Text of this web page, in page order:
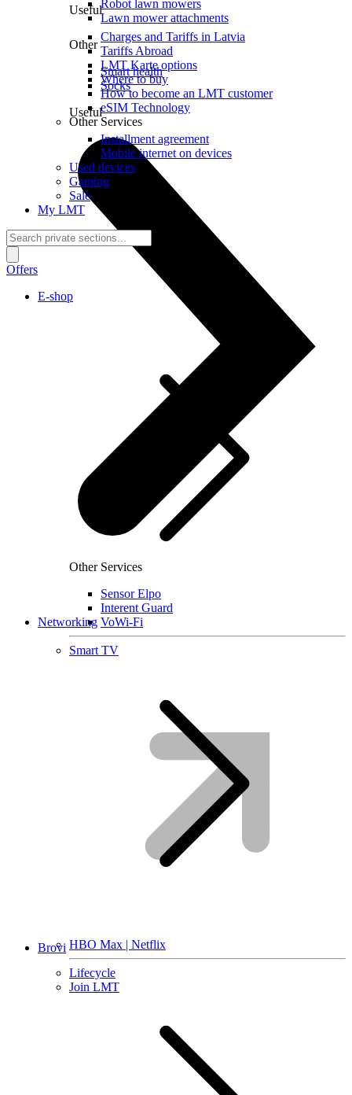
Useful
Charges and Tariffs in Latvia
Tariffs Abroad
LMT Karte options
Where to buy
How to become an LMT customer
eSIM Technology
Other Services
Other Services
Sensor Elpo
Interent Guard
VoWi-Fi
Smart TV
HBO Max | Netflix
Lifecycle
Join LMT
Robot lawn mowers
Lawn mower attachments
Other
Smart health
Socks
Useful
Installment agreement
Mobile internet on devices
Used devices
Gaming
Sale
My LMT
Offers
E-shop
Networking
Brovi